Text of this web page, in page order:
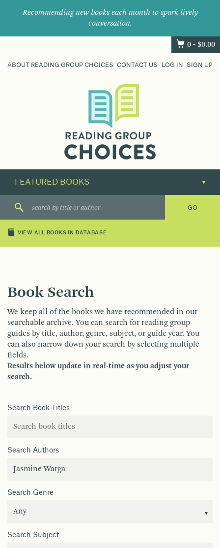
Recommending new books each month to spark lively
conversation.
0 - $0.00
ABOUT READING GROUP CHOICES CONTACT US LOG IN SIGN UP
their
next
great
VIEW ALL BOOKS IN DATABASE
Book Search
We keep all of the books we have recommended in our
searchable archive. You can search for reading group
guides by title, author, genre, subject, or guide year. You
can also narrow down your search by selecting multiple
fields.
Results below update in real-time as you adjust your
search.
Search Book Titles
Search Authors
Search Genre
Search Subject